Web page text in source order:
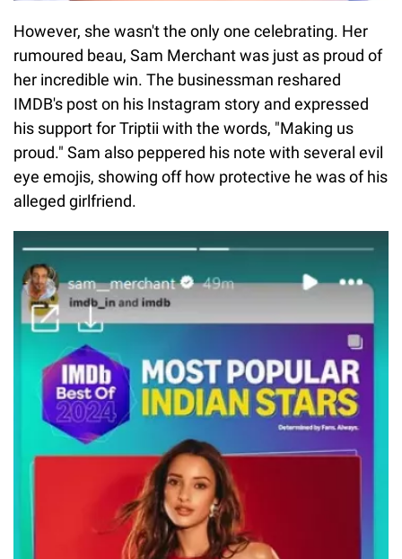
However, she wasn't the only one celebrating. Her
rumoured beau, Sam Merchant was just as proud of
her incredible win. The businessman reshared
IMDB's post on his Instagram story and expressed
his support for Triptii with the words, "Making us
proud." Sam also peppered his note with several evil
eye emojis, showing off how protective he was of his
alleged girlfriend.